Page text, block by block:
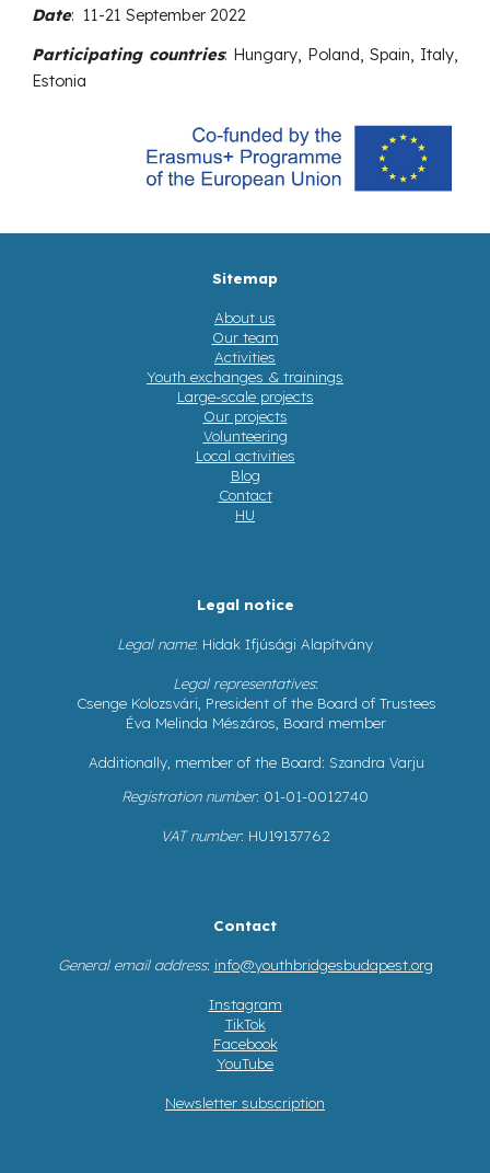
Date: 11-21 September 2022
Participating countries: Hungary, Poland, Spain, Italy,
Estonia
Sitemap
About us
Our team
Activities
Youth exchanges & trainings
Large-scale projects
Our projects
Volunteering
Local activities
Blog
Contact
HU
Legal notice
Legal name: Hidak Ifjúsági Alapítvány
Legal representatives:
Csenge Kolozsvári, President of the Board of Trustees
Éva Melinda Mészáros, Board member
Additionally, member of the Board: Szandra Varju
Registration number: 01-01-0012740
VAT number: HU19137762
Contact
General email address: info@youthbridgesbudapest.org
Instagram
TikTok
Facebook
YouTube
Newsletter subscription